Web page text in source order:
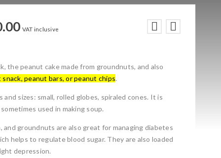
VAT inclusive
the peanut cake made from groundnuts, and also
peanut bars, or peanut chips.
sizes: small, rolled globes, spiraled cones. It is
used in making soup.
and groundnuts are also great for managing diabetes
helps to regulate blood sugar. They are also loaded
depression.